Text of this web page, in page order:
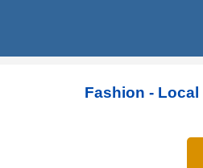
Fashion -